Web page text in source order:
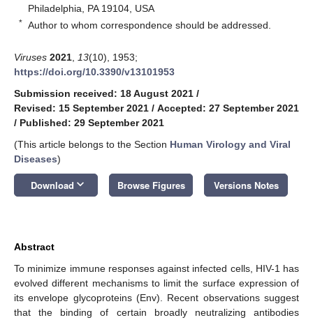
Philadelphia, PA 19104, USA
* Author to whom correspondence should be addressed.
Viruses 2021 13(10), 1953;
https://doi.org/10.3390/v13101953
Submission received: 18 August 2021 /
Revised: 15 September 2021 / Accepted: 27 September 2021
/ Published: 29 September 2021
(This article belongs to the Section Human Virology and Viral
Diseases)
Download keyboard_arrow_down Browse Figures Versions Notes
Abstract
To minimize immune responses against infected cells, HIV-1 has
evolved different mechanisms to limit the surface expression of
its envelope glycoproteins (Env). Recent observations suggest
that the binding of certain broadly neutralizing antibodies